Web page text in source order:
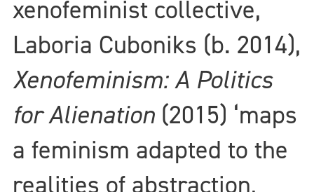
xenofeminist collective,
Laboria Cuboniks (b. 2014),
Xenofeminism: A Politics
for Alienation (2015) ‘maps
a feminism adapted to the
realities of abstraction,